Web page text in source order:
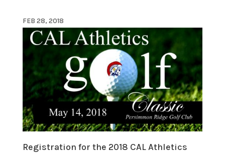
FEB 28, 2018
Registration for the 2018 CAL Athletics